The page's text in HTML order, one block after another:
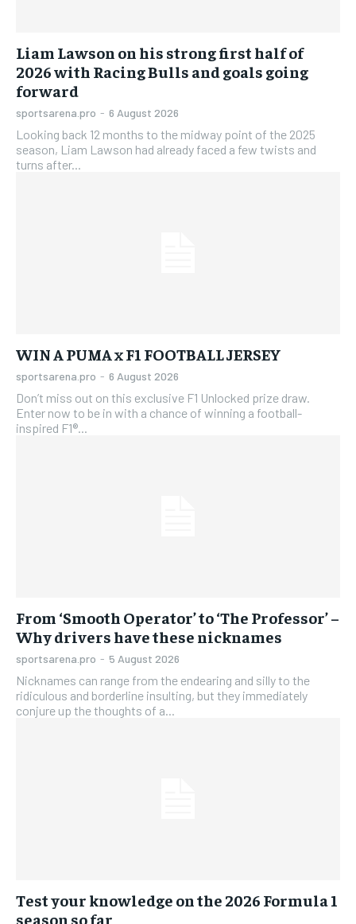
Liam Lawson on his strong first half of
2026 with Racing Bulls and goals going
forward
sportsarena.pro - 6 August 2026
Looking back 12 months to the midway point of the 2025
season, Liam Lawson had already faced a few twists and
turns after...
WIN A PUMA x F1 FOOTBALL JERSEY
sportsarena.pro - 6 August 2026
Don’t miss out on this exclusive F1 Unlocked prize draw.
Enter now to be in with a chance of winning a football-
inspired F1®...
From ‘Smooth Operator’ to ‘The Professor’ –
Why drivers have these nicknames
sportsarena.pro - 5 August 2026
Nicknames can range from the endearing and silly to the
ridiculous and borderline insulting, but they immediately
conjure up the thoughts of a...
Test your knowledge on the 2026 Formula 1
season so far